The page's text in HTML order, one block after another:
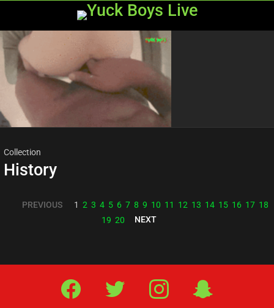
Most
viewed
stories
Collection
History
PREVIOUS 1 2 3 4 5 6 7 8 9 10 11 12 13 14 15 16 17 18
19 20 NEXT
Facebook Twitter IG Snap